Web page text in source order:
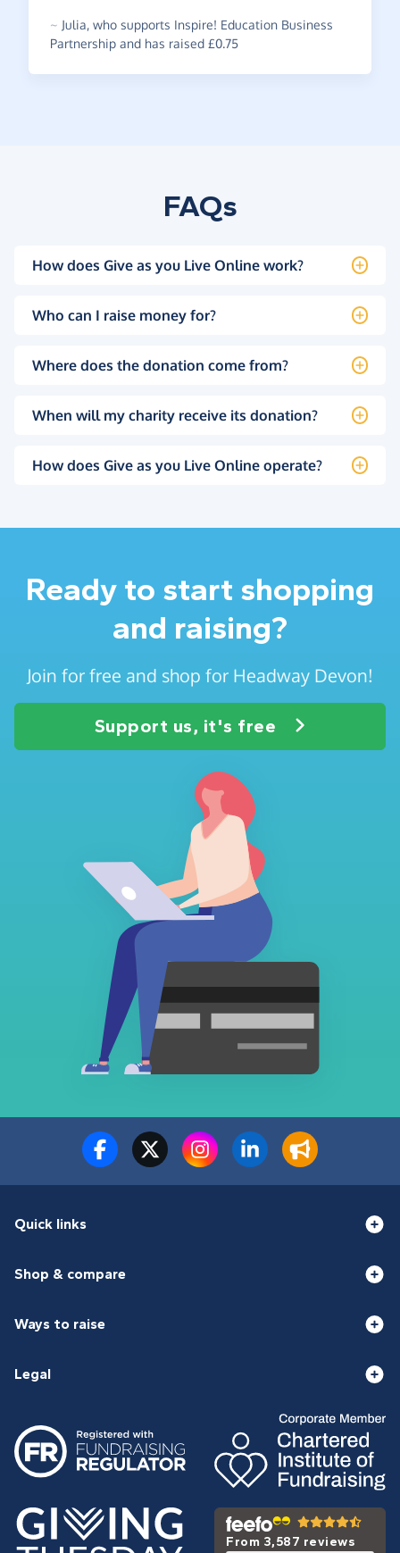
~ Julia, who supports Inspire! Education Business
Partnership and has raised £0.75
FAQs
How does Give as you Live Online work?
Who can I raise money for?
Where does the donation come from?
When will my charity receive its donation?
How does Give as you Live Online operate?
Ready to start shopping
and raising?
Join for free and shop for Headway Devon!
Support us, it's free
Quick links
Shop & compare
Ways to raise
Legal
From 3,587 reviews